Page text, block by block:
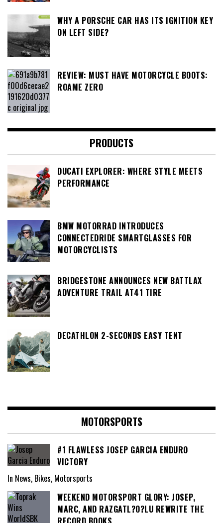
WHY A PORSCHE CAR HAS ITS IGNITION KEY
ON LEFT SIDE?
REVIEW: MUST HAVE MOTORCYCLE BOOTS:
ROAME ZERO
PRODUCTS
DUCATI EXPLORER: WHERE STYLE MEETS
PERFORMANCE
BMW MOTORRAD INTRODUCES
CONNECTEDRIDE SMARTGLASSES FOR
MOTORCYCLISTS
BRIDGESTONE ANNOUNCES NEW BATTLAX
ADVENTURE TRAIL AT41 TIRE
DECATHLON 2-SECONDS EASY TENT
MOTORSPORTS
#1 FLAWLESS JOSEP GARCIA ENDURO
VICTORY
In News, Bikes, Motorsports
WEEKEND MOTORSPORT GLORY: JOSEP,
MARC, AND RAZGATL?O?LU REWRITE THE